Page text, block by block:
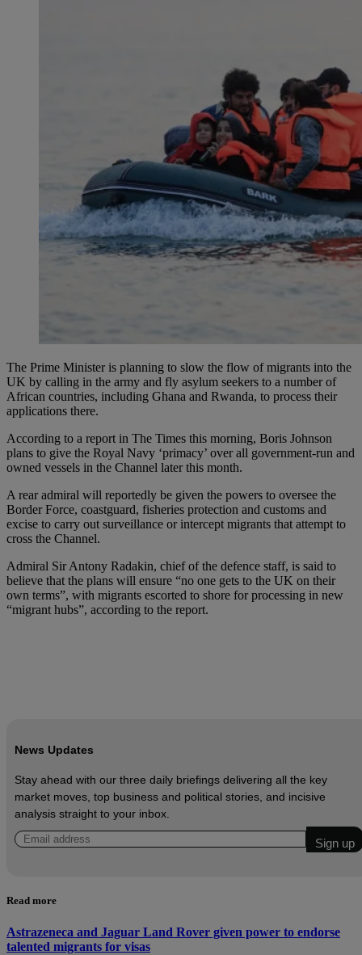
The Prime Minister is planning to slow the flow of migrants into the
UK by calling in the army and fly asylum seekers to a number of
African countries, including Ghana and Rwanda, to process their
applications there.
According to a report in The Times this morning, Boris Johnson
plans to give the Royal Navy ‘primacy’ over all government-run and
owned vessels in the Channel later this month.
A rear admiral will reportedly be given the powers to oversee the
Border Force, coastguard, fisheries protection and customs and
excise to carry out surveillance or intercept migrants that attempt to
cross the Channel.
Admiral Sir Antony Radakin, chief of the defence staff, is said to
believe that the plans will ensure “no one gets to the UK on their
own terms”, with migrants escorted to shore for processing in new
“migrant hubs”, according to the report.
News Updates
Stay ahead with our three daily briefings delivering all the key
market moves, top business and political stories, and incisive
analysis straight to your inbox.
Read more
Astrazeneca and Jaguar Land Rover given power to endorse
talented migrants for visas